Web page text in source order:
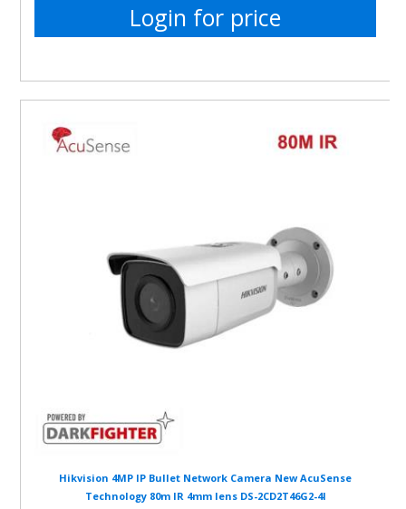
Login for price
Hikvision 4MP IP Bullet Network Camera New AcuSense
Technology 80m IR 4mm lens DS-2CD2T46G2-4I